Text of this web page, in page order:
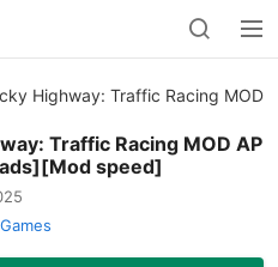
Highway: Traffic Racing MOD
Traffic Racing MOD AP
speed]